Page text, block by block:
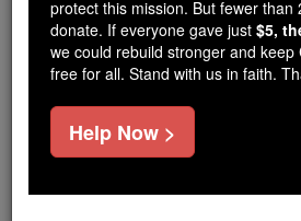
Saturday,
Catholic Online
protect this mission. But fewer than
donate. If everyone gave just $5,
we could rebuild stronger and keep
free for all. Stand with us in faith.
Help Now >